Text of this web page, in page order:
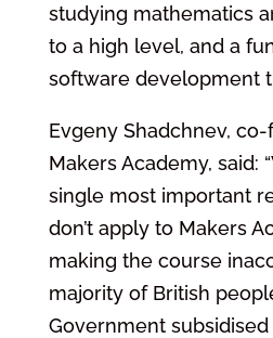
studying mathematics
to a high level, and a
software development
Evgeny Shadchnev,
Makers Academy, said:
single most important
don’t apply to Makers
making the course
majority of British
Government